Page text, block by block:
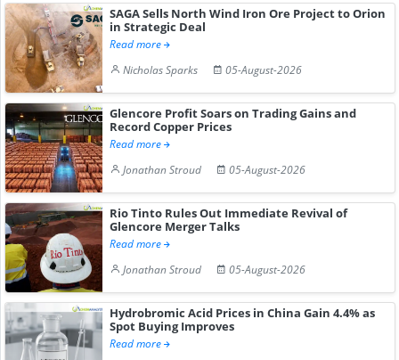
SAGA Sells North Wind Iron Ore Project to Orion
in Strategic Deal
Read more
Nicholas Sparks
05-August-2026
Glencore Profit Soars on Trading Gains and
Record Copper Prices
Read more
Jonathan Stroud
05-August-2026
Rio Tinto Rules Out Immediate Revival of
Glencore Merger Talks
Read more
Jonathan Stroud
05-August-2026
Hydrobromic Acid Prices in China Gain 4.4% as
Spot Buying Improves
Read more